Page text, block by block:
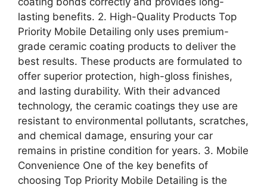
lasting benefits. 2. High-Quality Products Top
Priority Mobile Detailing only uses premium-
grade ceramic coating products to deliver the
best results. These products are formulated to
offer superior protection, high-gloss finishes,
and lasting durability. With their advanced
technology, the ceramic coatings they use are
resistant to environmental pollutants, scratches,
and chemical damage, ensuring your car
remains in pristine condition for years. 3. Mobile
Convenience One of the key benefits of
choosing Top Priority Mobile Detailing is the